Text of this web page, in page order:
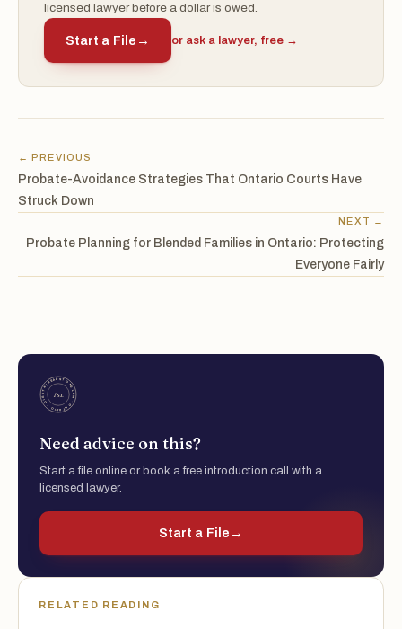
licensed lawyer before a dollar is owed.
Start a File → or ask a lawyer, free →
← PREVIOUS
Probate-Avoidance Strategies That Ontario Courts Have
Struck Down
NEXT →
Probate Planning for Blended Families in Ontario: Protecting
Everyone Fairly
Need advice on this?
Start a file online or book a free introduction call with a
licensed lawyer.
Start a File →
RELATED READING